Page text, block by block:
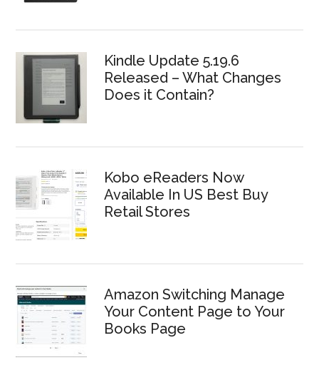
Kindle Update 5.19.6
Released – What Changes
Does it Contain?
Kobo eReaders Now
Available In US Best Buy
Retail Stores
Amazon Switching Manage
Your Content Page to Your
Books Page